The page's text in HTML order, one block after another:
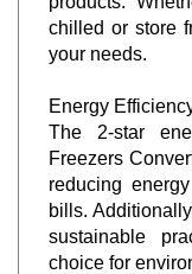
chilled or store
your needs.
Energy
The 2-star
Freezers
reducing
bills.
sustainable
choice for